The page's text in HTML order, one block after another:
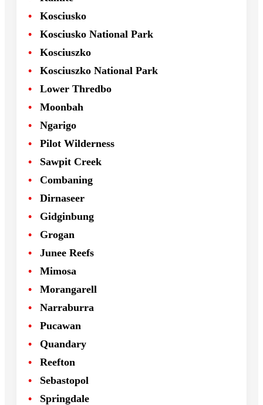
Kosciusko
Kosciusko National Park
Kosciuszko
Kosciuszko National Park
Lower Thredbo
Moonbah
Ngarigo
Pilot Wilderness
Sawpit Creek
Combaning
Dirnaseer
Gidginbung
Grogan
Junee Reefs
Mimosa
Morangarell
Narraburra
Pucawan
Quandary
Reefton
Sebastopol
Springdale